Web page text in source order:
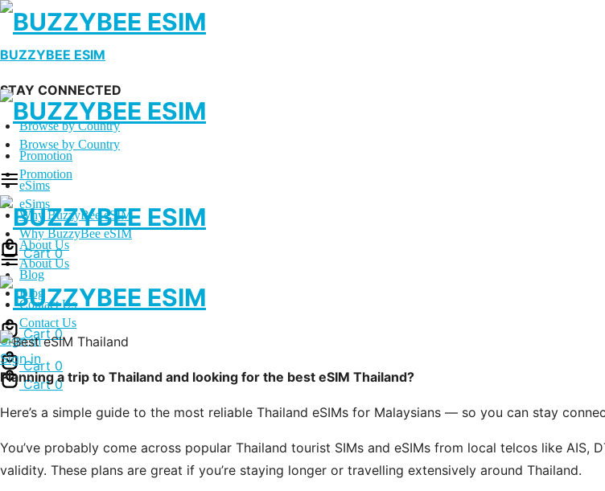
BUZZYBEE ESIM
STAY CONNECTED
Browse by Country
Promotion
eSims
Why BuzzyBee eSIM
About Us
Blog
Contact Us
Sign in
Cart 0
Browse by Country
Promotion
eSims
Why BuzzyBee eSIM
About Us
Blog
Contact Us
Sign in
Cart 0
Cart 0
Cart 0
Planning a trip to Thailand and looking for the best eSIM Thailand?
Here’s a simple guide to the most reliable Thailand eSIMs for Malaysians — so you can stay
You’ve probably come across popular Thailand tourist SIMs and eSIMs from local telcos like
validity. These plans are great if you’re staying longer or travelling extensively around Thailand.